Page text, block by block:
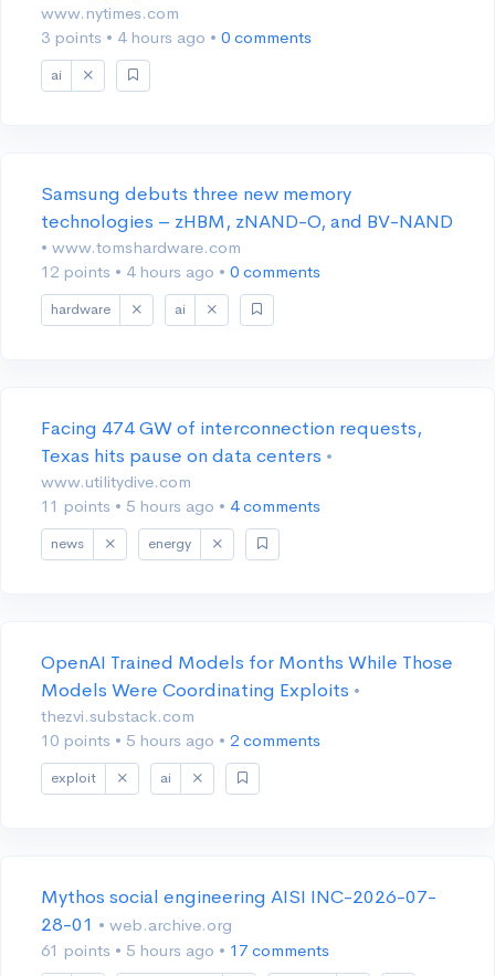
www.nytimes.com
3 points • 4 hours ago • 0 comments
ai
Samsung debuts three new memory
technologies – zHBM, zNAND-O, and BV-NAND
• www.tomshardware.com
12 points • 4 hours ago • 0 comments
hardware ai
Facing 474 GW of interconnection requests,
Texas hits pause on data centers •
www.utilitydive.com
11 points • 5 hours ago • 4 comments
news energy
OpenAI Trained Models for Months While Those
Models Were Coordinating Exploits •
thezvi.substack.com
10 points • 5 hours ago • 2 comments
exploit ai
Mythos social engineering AISI INC-2026-07-
28-01 • web.archive.org
61 points • 5 hours ago • 17 comments